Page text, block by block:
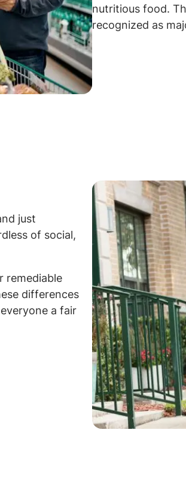
nutritious food.
recognized as
just
of social,
remediable
differences
a fair